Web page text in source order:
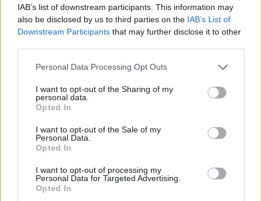
IAB’s list of downstream participants. This information may
also be disclosed by us to third parties on the IAB’s List of
Downstream Participants that may further disclose it to other
Please note that this website/app uses one or more Google
not limited to your visit or usage behaviour. You may click to
grant or deny consent to Google and its third-party tags to
use your data for below specified purposes in below Google
consent section.
Personal Data Processing Opt Outs
I want to opt-out of the Sharing of my
personal data.
Opted In
I want to opt-out of the Sale of my
Personal Data.
Opted In
I want to opt-out of processing my
Personal Data for Targeted Advertising.
Opted In
- saliec bildi, bīdot tās gabaliņus.
Mahjong Solitare